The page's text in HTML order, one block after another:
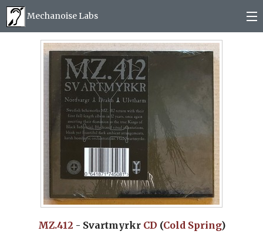
Mechanoise Labs
MZ.412 - Svartmyrkr CD (Cold Spring)